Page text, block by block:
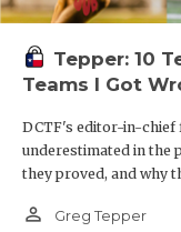
Tepper: 10
Teams I Got
DCTF's editor-in-chief
underestimated in the
they proved, and why
person_outline Greg Tepper